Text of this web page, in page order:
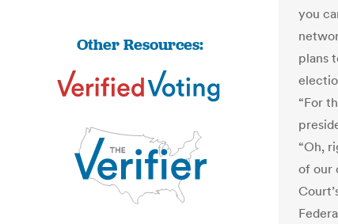
Other Resources:
you
plans
“For
“Oh,
of our